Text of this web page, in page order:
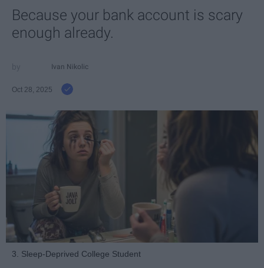
Because your bank account is scary
enough already.
Ivan Nikolic
Oct 28, 2025
3. Sleep-Deprived College Student